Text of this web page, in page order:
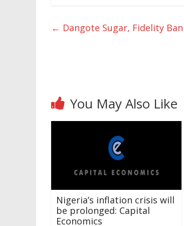
← Dangote Sugar, Fidelity
You May Also Like
Nigeria’s inflation crisis will
be prolonged: Capital
Economics